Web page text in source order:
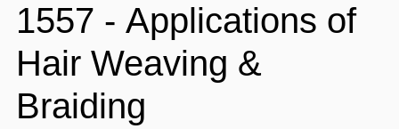
1557 - Applications of
Hair Weaving &
Braiding